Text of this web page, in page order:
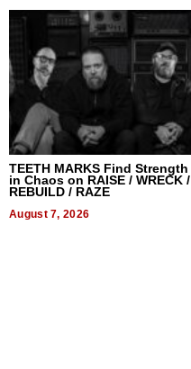
TEETH MARKS Find Strength
in Chaos on RAISE / WRECK /
REBUILD / RAZE
August 7, 2026